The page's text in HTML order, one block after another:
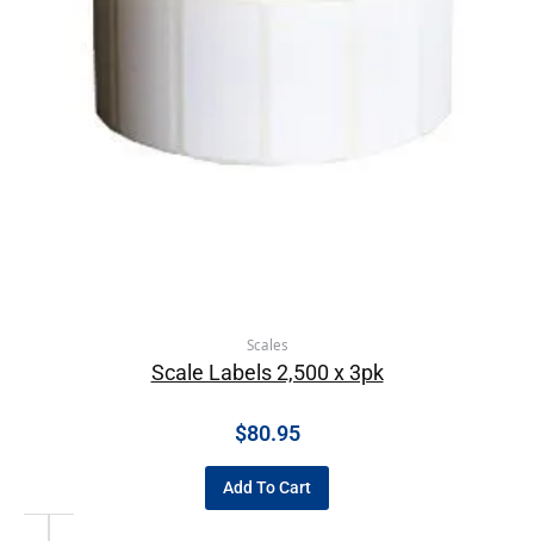
Scales
Scale Labels 2,500 x 3pk
$80.95
Add To Cart